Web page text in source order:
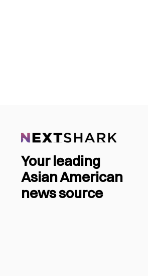
Your leading
Asian American
news source